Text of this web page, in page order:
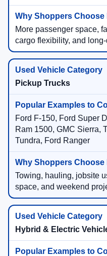
More passenger space,
cargo flexibility, and
Pickup Trucks
Ford F-150, Ford Super
Ram 1500, GMC Sierra,
Tundra, Ford Ranger
Towing, hauling, jobsite
space, and weekend
Hybrid & Electric